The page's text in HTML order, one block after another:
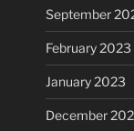
September
February 2023
January 2023
December